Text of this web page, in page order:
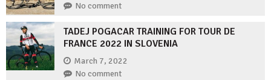
No comment
TADEJ POGACAR TRAINING FOR TOUR DE
FRANCE 2022 IN SLOVENIA
March 7, 2022
No comment